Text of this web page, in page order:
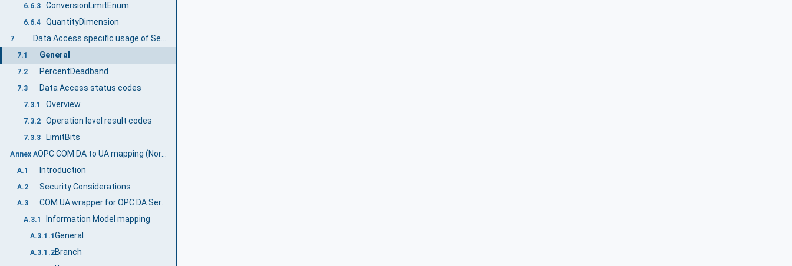
6.6.3 ConversionLimitEnum
6.6.4 QuantityDimension
7
7.1 General
7.2 PercentDeadband
7.3 Data Access status codes
7.3.1 Overview
7.3.2 Operation level result codes
7.3.3 LimitBits
Annex A
A.1 Introduction
A.2 Security Considerations
A.3 COM UA wrapper for OPC DA Server
A.3.1 Information Model mapping
A.3.1.1 General
A.3.1.2Branch